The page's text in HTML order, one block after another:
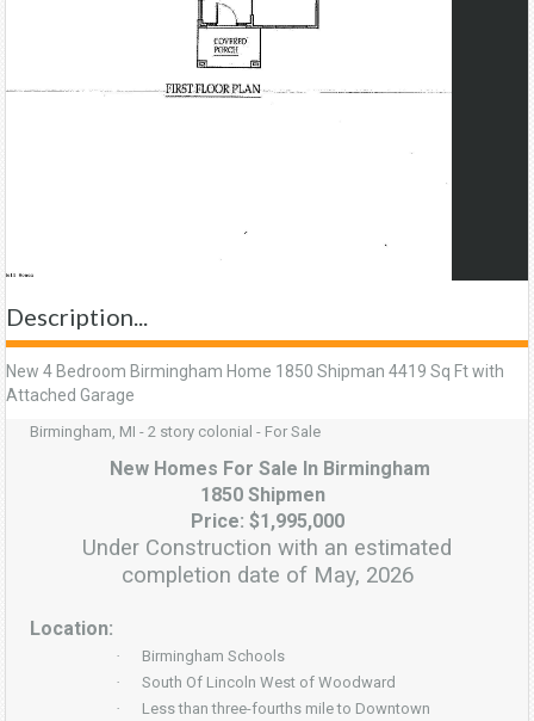
Description...
New 4 Bedroom Birmingham Home 1850 Shipman 4419 Sq Ft with
Attached Garage
Birmingham, MI - 2 story colonial - For Sale
New Homes For Sale In Birmingham
1850 Shipmen
Price: $1,995,000
Under Construction with an estimated
completion date of May, 2026
Location:
·
Birmingham Schools
·
South Of Lincoln West of Woodward
·
Less than three-fourths mile to Downtown